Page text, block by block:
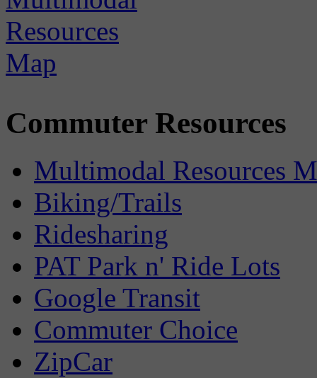
Commuter Resources
Multimodal Resources
Biking/Trails
Ridesharing
PAT Park n' Ride Lots
Google Transit
Commuter Choice
ZipCar